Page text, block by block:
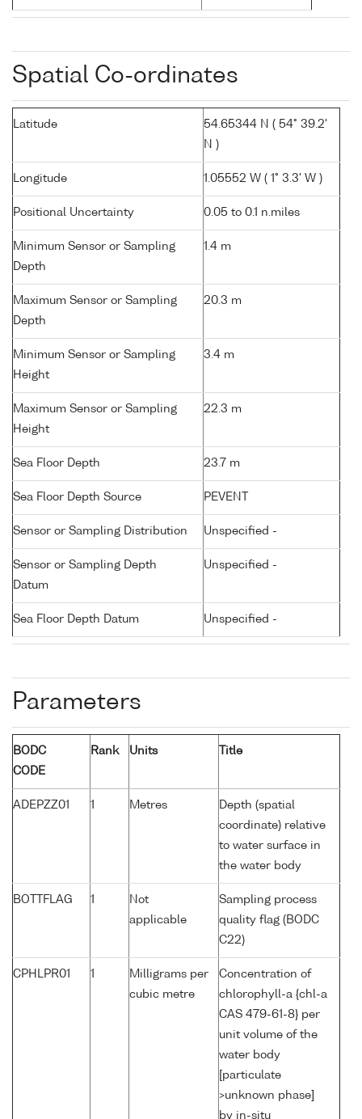
Spatial Co-ordinates
Latitude
54.65344 N ( 54° 39.2'
N )
Longitude 1.05552 W ( 1° 3.3' W )
Positional Uncertainty 0.05 to 0.1 n.miles
Minimum Sensor or Sampling
Depth
1.4 m
Maximum Sensor or Sampling
Depth
20.3 m
Minimum Sensor or Sampling
Height
3.4 m
Maximum Sensor or Sampling
Height
22.3 m
Sea Floor Depth 23.7 m
Sea Floor Depth Source PEVENT
Sensor or Sampling Distribution Unspecified -
Sensor or Sampling Depth
Datum
Unspecified -
Sea Floor Depth Datum Unspecified -
Parameters
BODC
CODE
Rank Units Title
ADEPZZ01 1 Metres
Depth (spatial
coordinate) relative
to water surface in
the water body
BOTTFLAG 1
Not
applicable
Sampling process
quality flag (BODC
C22)
CPHLPR01 1
Milligrams per
cubic metre
Concentration of
chlorophyll-a {chl-a
CAS 479-61-8} per
unit volume of the
water body
[particulate
>unknown phase]
by in-situ